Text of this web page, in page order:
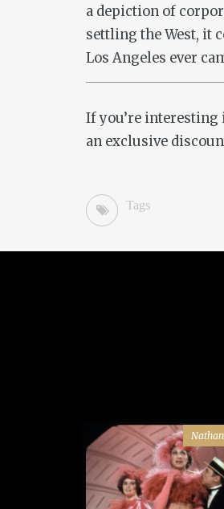
a depiction of
settling the West, it
Los Angeles ever
If you’re interesting
an exclusive
Tags